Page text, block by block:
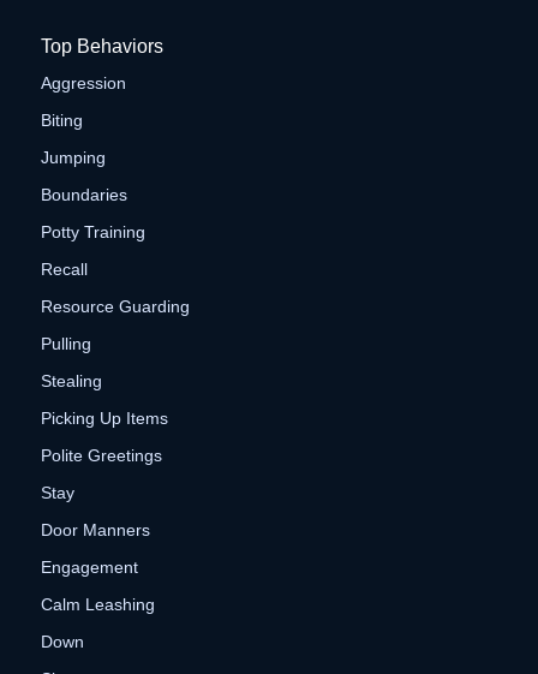
Top Behaviors
Aggression
Biting
Jumping
Boundaries
Potty Training
Recall
Resource Guarding
Pulling
Stealing
Picking Up Items
Polite Greetings
Stay
Door Manners
Engagement
Calm Leashing
Down